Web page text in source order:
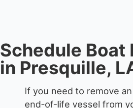
Schedule Boat
in Presquille,
If you need to remove
end-of-life vessel from